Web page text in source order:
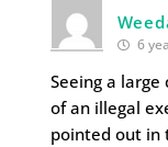
6
Seeing a
of an illegal
pointed out in